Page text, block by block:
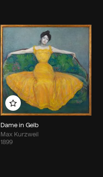
Dame in Gelb
Max Kurzweil
1899
Add to my album